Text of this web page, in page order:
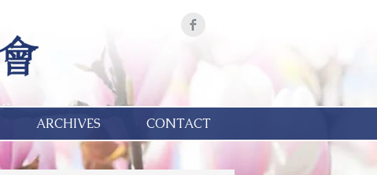
ARCHIVES CONTACT